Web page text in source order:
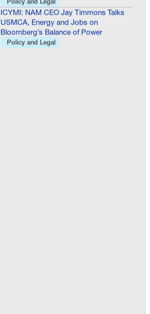
ICYMI: NAM CEO Jay Timmons Talks
USMCA, Energy and Jobs on
Bloomberg’s Balance of Power
Policy and Legal